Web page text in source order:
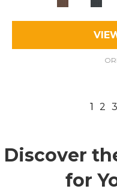
1 2 3
Discover
for